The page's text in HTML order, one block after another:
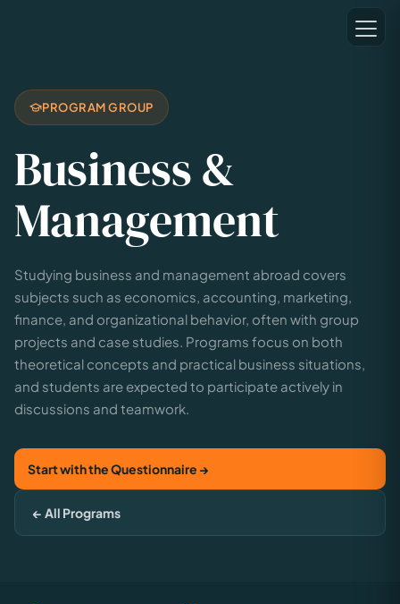
PROGRAM GROUP
Business &
Management
Studying business and management abroad covers
subjects such as economics, accounting, marketing,
finance, and organizational behavior, often with group
projects and case studies. Programs focus on both
theoretical concepts and practical business situations,
and students are expected to participate actively in
discussions and teamwork.
Start with the Questionnaire →
← All Programs